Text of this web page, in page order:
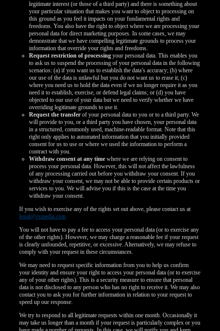
legitimate interest (or those of a third party) and there is something about
your particular situation that makes you want to object to processing on
this ground as you feel it impacts on your fundamental rights and
freedoms. You also have the right to object where we are processing your
personal data for direct marketing purposes. In some cases, we may
demonstrate that we have compelling legitimate grounds to process your
information that override your rights and freedoms.
Request restriction of processing your personal data. This enables you
to ask us to suspend the processing of your personal data in the following
scenarios: (a) if you want us to establish the data’s accuracy; (b) where
our use of the data is unlawful but you do not want us to erase it; (c)
where you need us to hold the data even if we no longer require it as you
need it to establish, exercise, or defend legal claims; or (d) you have
objected to our use of your data but we need to verify whether we have
overriding legitimate grounds to use it.
Request the transfer of your personal data to you or to a third party. We
will provide to you, or a third party you have chosen, your personal data
in a structured, commonly used, machine-readable format. Note that this
right only applies to automated information that you initially provided
consent for us to use or where we used the information to perform a
contract with you.
Withdraw consent at any time where we are relying on consent to
process your personal data. However, this will not affect the lawfulness
of any processing carried out before you withdraw your consent. If you
withdraw your consent, we may not be able to provide certain products or
services to you. We will advise you if this is the case at the time you
withdraw your consent.
If you wish to exercise any of the rights set out above, please contact us at
legal@vsmedia.com
You will not have to pay a fee to access your personal data (or to exercise any
of the other rights). However, we may charge a reasonable fee if your request
is clearly unfounded, repetitive, or excessive. Alternatively, we may refuse to
comply with your request in these circumstances.
We may need to request specific information from you to help us confirm
your identity and ensure your right to access your personal data (or to exercise
any of your other rights). This is a security measure to ensure that personal
data is not disclosed to any person who has no right to receive it. We may also
contact you to ask you for further information in relation to your request to
speed up our response.
We try to respond to all legitimate requests within one month. Occasionally it
may take us longer than a month if your request is particularly complex or you